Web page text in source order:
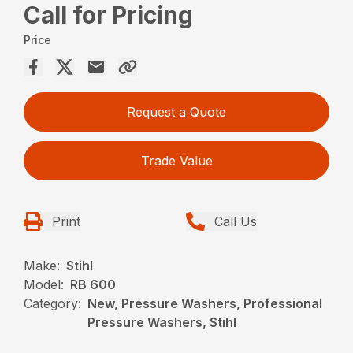
Call for Pricing
Price
Request a Quote
Trade Value
Print Call Us
Make: Stihl
Model: RB 600
Category: New, Pressure Washers, Professional
Pressure Washers, Stihl